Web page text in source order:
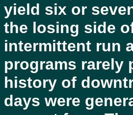
yield six or
the losing side
intermittent run
programs rarely
history of
days were